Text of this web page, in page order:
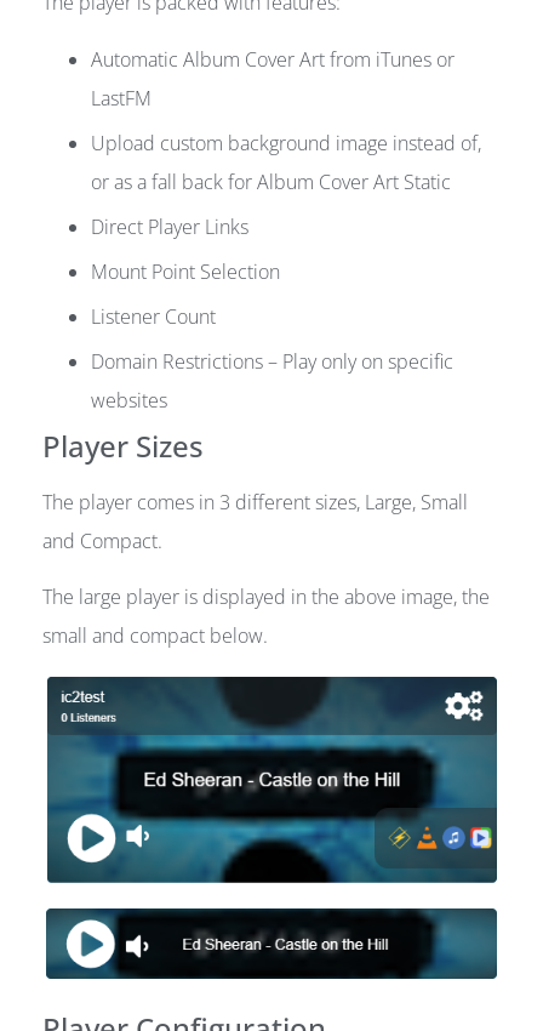
Automatic Album Cover Art from iTunes or
LastFM
Upload custom background image instead of,
or as a fall back for Album Cover Art Static
Direct Player Links
Mount Point Selection
Listener Count
Domain Restrictions – Play only on specific
websites
Player Sizes
The player comes in 3 different sizes, Large, Small
and Compact.
The large player is displayed in the above image, the
small and compact below.